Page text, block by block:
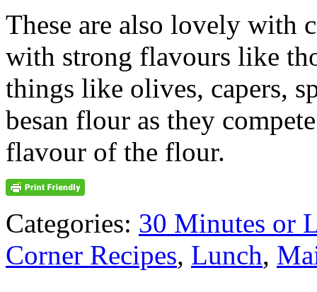
These are also lovely with
with strong flavours like
things like olives, capers,
besan flour as they
flavour of the flour.
Categories: 30 Minutes or
Corner Recipes, Lunch,